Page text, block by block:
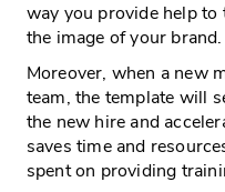
way you provide help
the image of your brand.
Moreover, when a new
team, the template will
the new hire and
saves time and
spent on providing